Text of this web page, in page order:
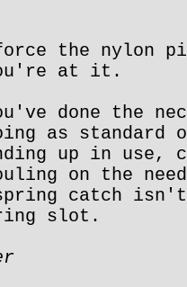
the nylon
at it.
done the
as
up in use,
on the
catch
slot.